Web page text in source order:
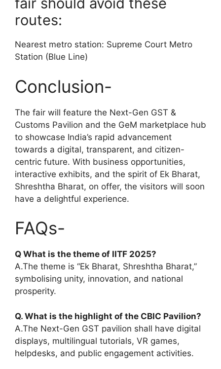
routes:
Nearest metro station: Supreme Court Metro
Station (Blue Line)
Conclusion-
The fair will feature the Next-Gen GST &
Customs Pavilion and the GeM marketplace hub
to showcase India’s rapid advancement
towards a digital, transparent, and citizen-
centric future. With business opportunities,
interactive exhibits, and the spirit of Ek Bharat,
Shreshtha Bharat, on offer, the visitors will soon
have a delightful experience.
FAQs-
Q What is the theme of IITF 2025?
A.The theme is “Ek Bharat, Shreshtha Bharat,”
symbolising unity, innovation, and national
prosperity.
Q. What is the highlight of the CBIC Pavilion?
A.The Next-Gen GST pavilion shall have digital
displays, multilingual tutorials, VR games,
helpdesks, and public engagement activities.